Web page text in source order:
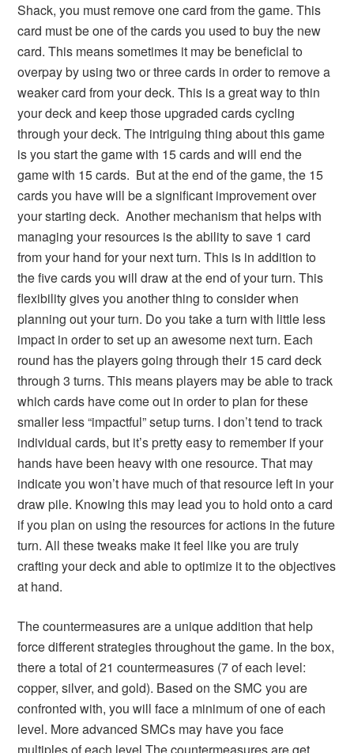
Shack, you must remove one card from the game. This
card must be one of the cards you used to buy the new
card. This means sometimes it may be beneficial to
overpay by using two or three cards in order to remove a
weaker card from your deck. This is a great way to thin
your deck and keep those upgraded cards cycling
through your deck. The intriguing thing about this game
is you start the game with 15 cards and will end the
game with 15 cards. But at the end of the game, the 15
cards you have will be a significant improvement over
your starting deck. Another mechanism that helps with
managing your resources is the ability to save 1 card
from your hand for your next turn. This is in addition to
the five cards you will draw at the end of your turn. This
flexibility gives you another thing to consider when
planning out your turn. Do you take a turn with little less
impact in order to set up an awesome next turn. Each
round has the players going through their 15 card deck
through 3 turns. This means players may be able to track
which cards have come out in order to plan for these
smaller less “impactful” setup turns. I don’t tend to track
individual cards, but it’s pretty easy to remember if your
hands have been heavy with one resource. That may
indicate you won’t have much of that resource left in your
draw pile. Knowing this may lead you to hold onto a card
if you plan on using the resources for actions in the future
turn. All these tweaks make it feel like you are truly
crafting your deck and able to optimize it to the objectives
at hand.
The countermeasures are a unique addition that help
force different strategies throughout the game. In the box,
there a total of 21 countermeasures (7 of each level:
copper, silver, and gold). Based on the SMC you are
confronted with, you will face a minimum of one of each
level. More advanced SMCs may have you face